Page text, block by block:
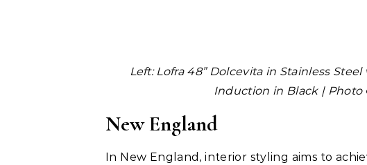
Left: Lofra 48” Dolcevita in Stainless Steel
Induction in Black | Photo
New England
In New England, interior styling aims to